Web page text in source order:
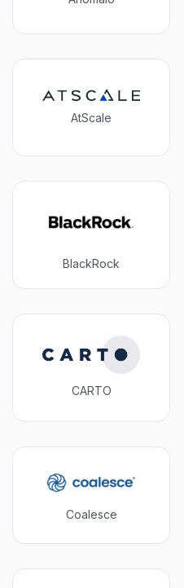
AtScale
BlackRock
CARTO
Coalesce